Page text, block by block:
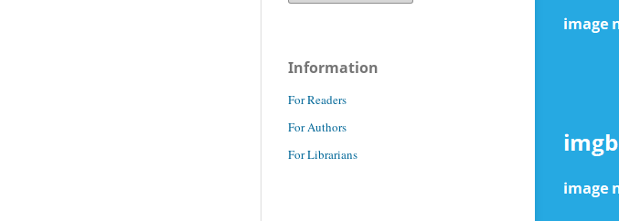
Information
For Readers
For Authors
For Librarians